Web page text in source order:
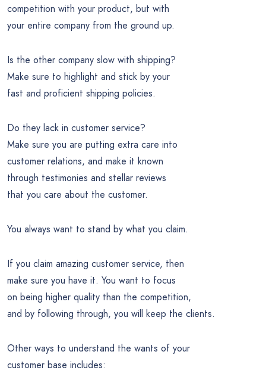
competition with your product, but with
your entire company from the ground up.
Is the other company slow with shipping?
Make sure to highlight and stick by your
fast and proficient shipping policies.
Do they lack in customer service?
Make sure you are putting extra care into
customer relations, and make it known
through testimonies and stellar reviews
that you care about the customer.
You always want to stand by what you claim.
If you claim amazing customer service, then
make sure you have it. You want to focus
on being higher quality than the competition,
and by following through, you will keep the clients.
Other ways to understand the wants of your
customer base includes: